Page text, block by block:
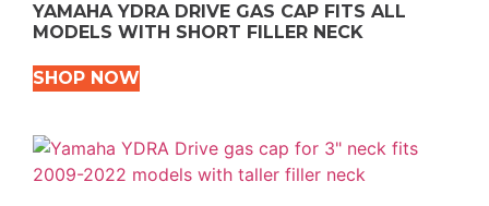
YAMAHA YDRA DRIVE GAS CAP FITS ALL
MODELS WITH SHORT FILLER NECK
SHOP NOW